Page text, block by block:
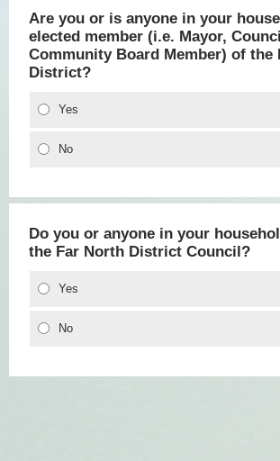
Are you or is anyone in your
elected member (i.e. Mayor,
Community Board Member) of the
District?
Yes
No
Do you or anyone in your
the Far North District Council?
Yes
No